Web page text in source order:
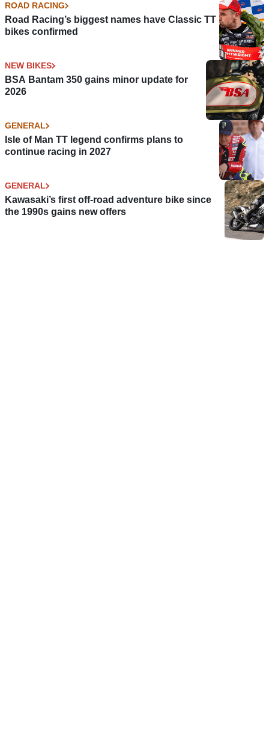
ROAD RACING
Road Racing’s biggest names have Classic TT
bikes confirmed
NEW BIKES
BSA Bantam 350 gains minor update for
2026
GENERAL
Isle of Man TT legend confirms plans to
continue racing in 2027
GENERAL
Kawasaki’s first off-road adventure bike since
the 1990s gains new offers